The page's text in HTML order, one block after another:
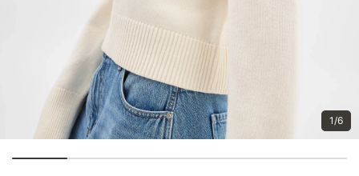
1/6